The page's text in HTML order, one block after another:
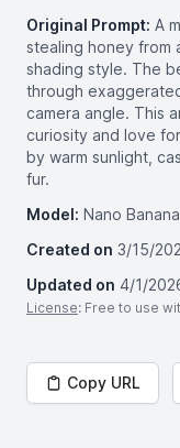
Original Prompt: A
stealing honey from
shading style. The
through
camera angle. This
curiosity and love
by warm sunlight,
fur.
Model: Nano
Created on 3/15/
Updated on 4/1/
License: Free to use
Copy URL